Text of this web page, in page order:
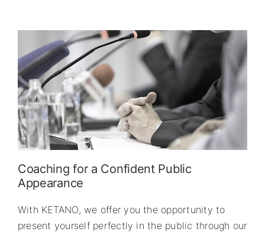
Coaching for a Confident Public
Appearance
With KETANO, we offer you the opportunity to
present yourself perfectly in the public through our